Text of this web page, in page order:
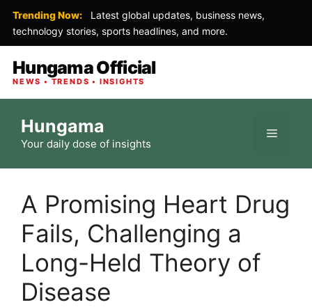
Trending Now:
Latest global updates, business news,
technology stories, sports headlines, and more.
Hungama Official
NEWS • TRENDS • INSIGHTS
content
Hungama
Your daily dose of insights
Menu
A Promising Heart Drug
Fails, Challenging a
Long-Held Theory of
Disease